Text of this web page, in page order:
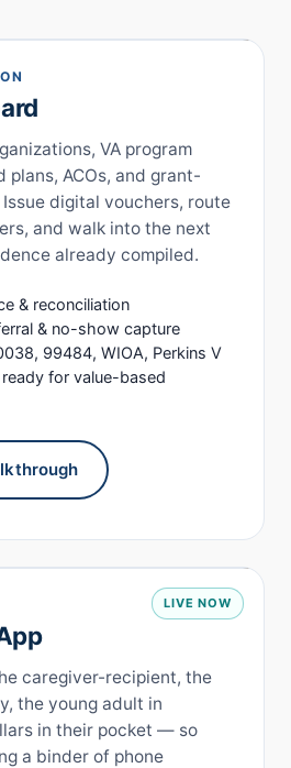
VA program
ACOs, and grant-
digital vouchers, route
and walk into the next
already compiled.
& reconciliation
& no-show capture
99484, WIOA, Perkins V
for value-based
LIVE NOW
caregiver-recipient, the
the young adult in
in their pocket — so
a binder of phone